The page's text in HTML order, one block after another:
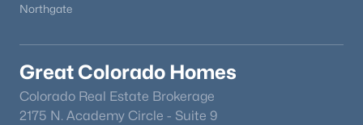
Northgate
Great Colorado Homes
Colorado Real Estate Brokerage
2175 N. Academy Circle - Suite 9